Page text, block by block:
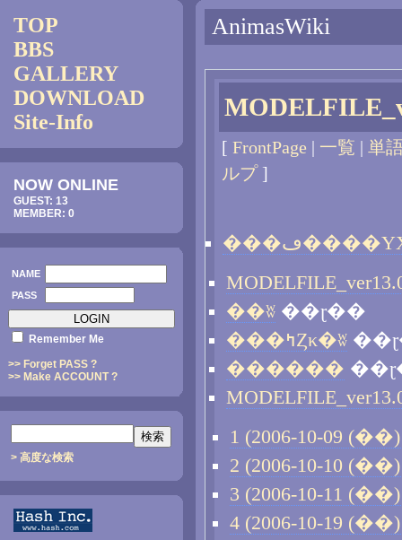
TOP
BBS
GALLERY
DOWNLOAD
Site-Info
NOW ONLINE
GUEST: 13
MEMBER: 0
NAME
PASS
Remember Me
>> Forget PASS ?
>> Make ACCOUNT ?
> 高度な検索
AnimasWiki
[ FrontPage | 一覧 | 単
ルプ]
��ʬ ��ɽ��
���ߤȤκ�ʬ
������
1 (2006-10-09 (��)
2 (2006-10-10 (��)
3 (2006-10-11 (��)
4 (2006-10-19 (��)